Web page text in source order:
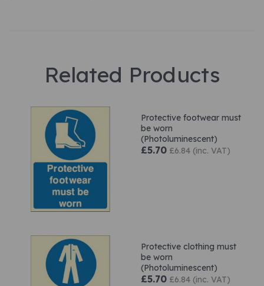
Related Products
Protective footwear must
be worn
(Photoluminescent)
£5.70 £6.84 (inc. VAT)
Protective clothing must
be worn
(Photoluminescent)
£5.70 £6.84 (inc. VAT)